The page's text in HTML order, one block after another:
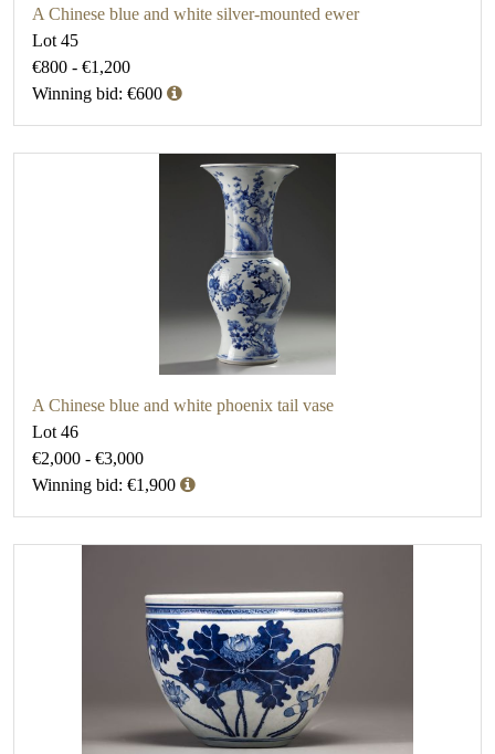
A Chinese blue and white silver-mounted ewer
Lot 45
€800 - €1,200
Winning bid: €600
A Chinese blue and white phoenix tail vase
Lot 46
€2,000 - €3,000
Winning bid: €1,900